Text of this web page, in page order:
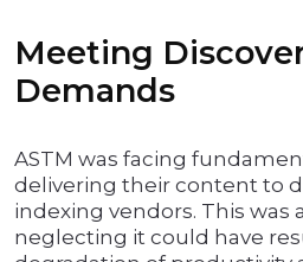
Meeting
Demands
ASTM was facing
delivering their content to
indexing vendors. This was
neglecting it could have